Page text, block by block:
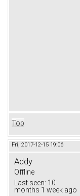
Top
Fri, 2017-12-15 19:06
Addy
Offline
Last seen: 10
months 1 week ago